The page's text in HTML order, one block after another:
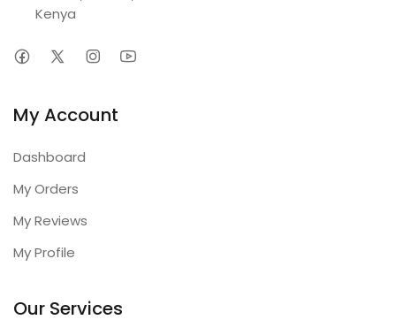
Kenya
My Account
Dashboard
My Orders
My Reviews
My Profile
Our Services